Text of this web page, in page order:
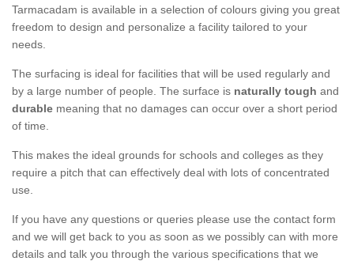
Tarmacadam is available in a selection of colours giving you great
freedom to design and personalize a facility tailored to your
needs.
The surfacing is ideal for facilities that will be used regularly and
by a large number of people. The surface is naturally tough and
durable meaning that no damages can occur over a short period
of time.
This makes the ideal grounds for schools and colleges as they
require a pitch that can effectively deal with lots of concentrated
use.
If you have any questions or queries please use the contact form
and we will get back to you as soon as we possibly can with more
details and talk you through the various specifications that we